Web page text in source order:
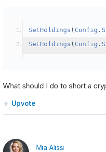
SetHoldings ( Config .
SetHoldings ( Config .
What should I do to short a
Upvote
Mia Alissi